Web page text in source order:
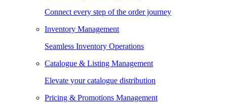
Connect every step of the order journey
Inventory Management
Seamless Inventory Operations
Catalogue & Listing Management
Elevate your catalogue distribution
Pricing & Promotions Management